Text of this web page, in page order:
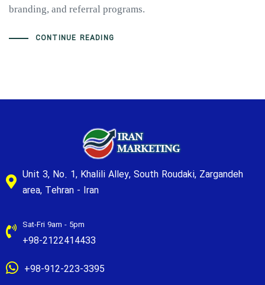
branding, and referral programs.
CONTINUE READING
Unit 3, No. 1, Khalili Alley, South Roudaki, Zargandeh
area, Tehran - Iran
Sat-Fri 9am - 5pm
+98-2122414433
+98-912-223-3395